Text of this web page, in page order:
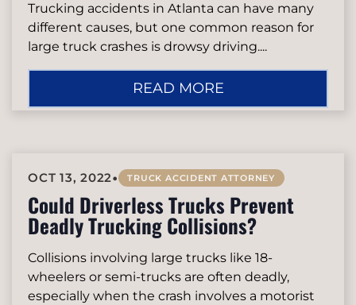
Trucking accidents in Atlanta can have many
different causes, but one common reason for
large truck crashes is drowsy driving....
READ MORE
OCT 13, 2022• TRUCK ACCIDENT ATTORNEY
Could Driverless Trucks Prevent
Deadly Trucking Collisions?
Collisions involving large trucks like 18-
wheelers or semi-trucks are often deadly,
especially when the crash involves a motorist